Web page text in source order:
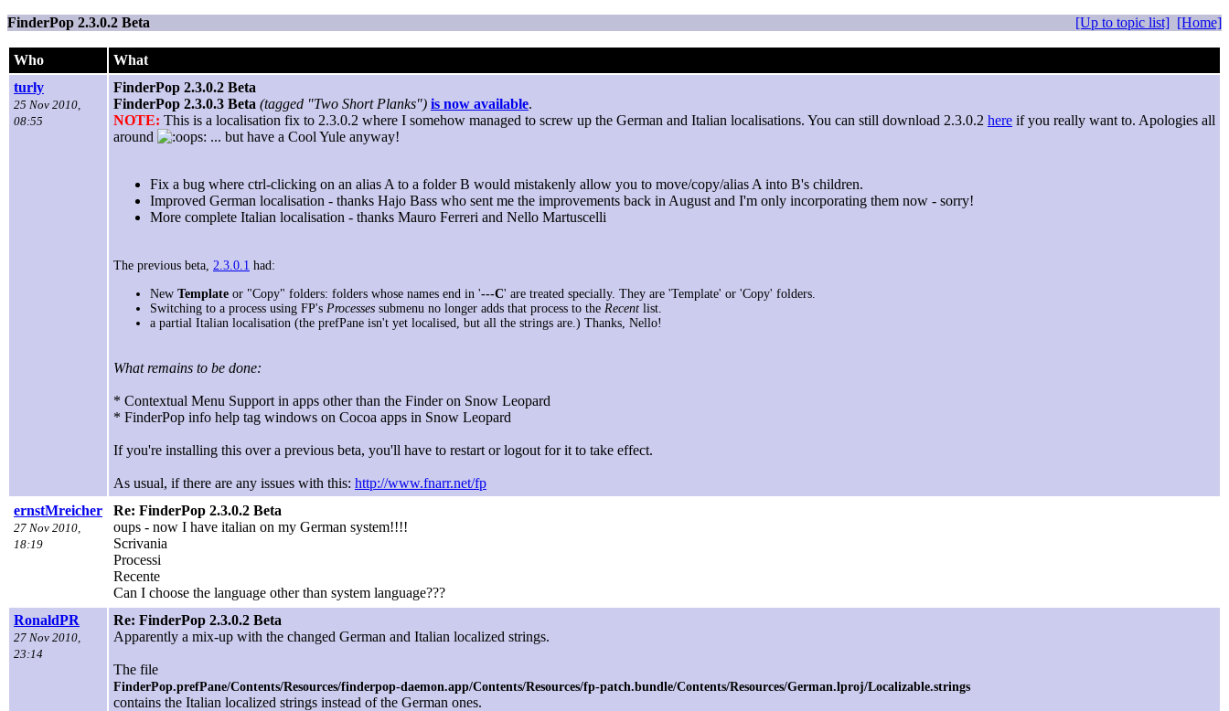
FinderPop 2.3.0.2 Beta [Up to topic list] [Home]
Who
What
turly
25 Nov 2010,
08:55
FinderPop 2.3.0.2 Beta
FinderPop 2.3.0.3 Beta (tagged "Two Short Planks") is now available.
NOTE: This is a localisation fix to 2.3.0.2 where I somehow managed to screw up the German and Italian localisations. You can still download 2.3.0.2 here if you really want to. Apologies all
around
... but have a Cool Yule anyway!
Fix a bug where ctrl-clicking on an alias A to a folder B would mistakenly allow you to move/copy/alias A into B's children.
Improved German localisation - thanks Hajo Bass who sent me the improvements back in August and I'm only incorporating them now - sorry!
More complete Italian localisation - thanks Mauro Ferreri and Nello Martuscelli
The previous beta, 2.3.0.1 had:
New Template or "Copy" folders: folders whose names end in '---C' are treated specially. They are 'Template' or 'Copy' folders.
Switching to a process using FP's Processes submenu no longer adds that process to the Recent list.
a partial Italian localisation (the prefPane isn't yet localised, but all the strings are.) Thanks, Nello!
What remains to be done:
* Contextual Menu Support in apps other than the Finder on Snow Leopard
* FinderPop info help tag windows on Cocoa apps in Snow Leopard
If you're installing this over a previous beta, you'll have to restart or logout for it to take effect.
As usual, if there are any issues with this: http://www.fnarr.net/fp
ernstMreicher
27 Nov 2010,
18:19
Re: FinderPop 2.3.0.2 Beta
oups - now I have italian on my German system!!!!
Scrivania
Processi
Recente
Can I choose the language other than system language???
RonaldPR
27 Nov 2010,
23:14
Re: FinderPop 2.3.0.2 Beta
Apparently a mix-up with the changed German and Italian localized strings.
The file
FinderPop.prefPane/Contents/Resources/finderpop-daemon.app/Contents/Resources/fp-patch.bundle/Contents/Resources/German.lproj/Localizable.strings
contains the Italian localized strings instead of the German ones.